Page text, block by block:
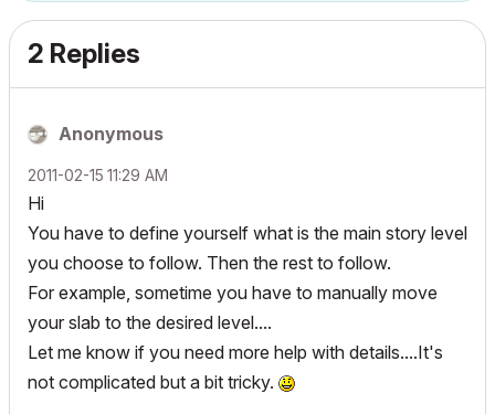
2 Replies
Anonymous
‎2011-02-15 11:29 AM
Hi
You have to define yourself what is the main story level
you choose to follow. Then the rest to follow.
For example, sometime you have to manually move
your slab to the desired level....
Let me know if you need more help with details....It's
not complicated but a bit tricky.